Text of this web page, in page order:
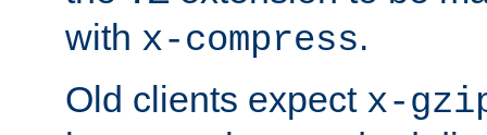
with x-compress.
Old clients expect x-